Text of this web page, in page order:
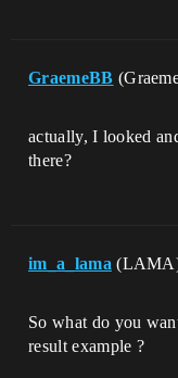
GraemeBB
actually, I looked
there?
im_a_lama
So what do you
result example ?